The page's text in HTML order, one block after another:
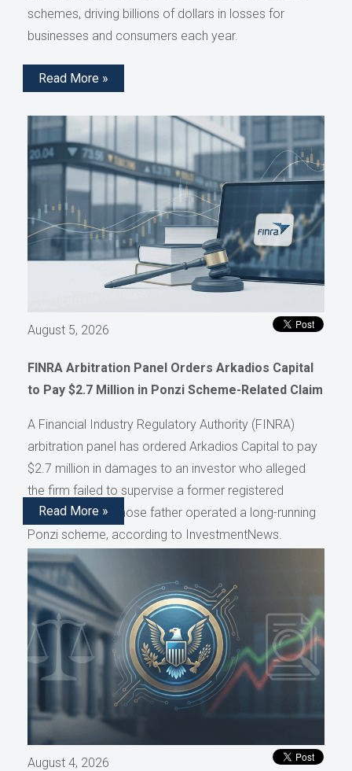
schemes, driving billions of dollars in losses for
businesses and consumers each year.
Read More »
August 5, 2026
FINRA Arbitration Panel Orders Arkadios Capital
to Pay $2.7 Million in Ponzi Scheme-Related Claim
A Financial Industry Regulatory Authority (FINRA)
arbitration panel has ordered Arkadios Capital to pay
$2.7 million in damages to an investor who alleged
the firm failed to supervise a former registered
representative whose father operated a long-running
Ponzi scheme, according to InvestmentNews.
Read More »
August 4, 2026